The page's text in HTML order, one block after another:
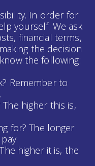
In order for
yourself. We ask
financial terms,
the decision
the following:
Remember to
The higher this is,
for? The longer
higher it is, the